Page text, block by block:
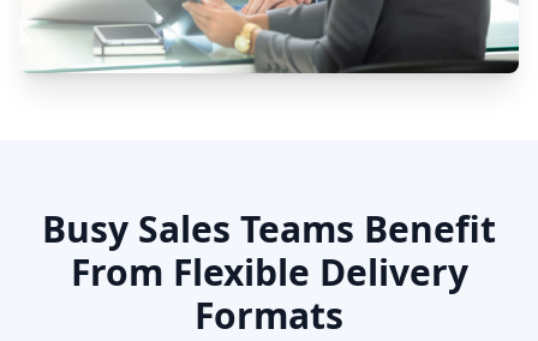
Busy Sales Teams Benefit
From Flexible Delivery
Formats